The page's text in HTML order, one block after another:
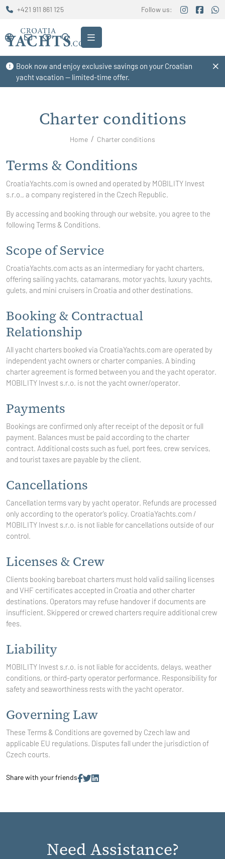
Book now and enjoy exclusive savings on your Croatian
yacht vacation — limited-time offer.
+421 911 861 125 Follow us:
Charter conditions
Home Charter conditions
Terms & Conditions
CroatiaYachts.com is owned and operated by MOBILITY Invest
s.r.o., a company registered in the Czech Republic.
By accessing and booking through our website, you agree to the
following Terms & Conditions.
Scope of Service
CroatiaYachts.com acts as an intermediary for yacht charters,
offering sailing yachts, catamarans, motor yachts, luxury yachts,
gulets, and mini cruisers in Croatia and other destinations.
Booking & Contractual
Relationship
All yacht charters booked via CroatiaYachts.com are operated by
independent yacht owners or charter companies. A binding
charter agreement is formed between you and the yacht operator.
MOBILITY Invest s.r.o. is not the yacht owner/operator.
Payments
Bookings are confirmed only after receipt of the deposit or full
payment. Balances must be paid according to the charter
contract. Additional costs such as fuel, port fees, crew services,
and tourist taxes are payable by the client.
Cancellations
Cancellation terms vary by yacht operator. Refunds are processed
only according to the operator’s policy. CroatiaYachts.com /
MOBILITY Invest s.r.o. is not liable for cancellations outside of our
control.
Licenses & Crew
Clients booking bareboat charters must hold valid sailing licenses
and VHF certificates accepted in Croatia and other charter
destinations. Operators may refuse handover if documents are
insufficient. Skippered or crewed charters require additional crew
fees.
Liability
MOBILITY Invest s.r.o. is not liable for accidents, delays, weather
conditions, or third-party operator performance. Responsibility for
safety and seaworthiness rests with the yacht operator.
Governing Law
These Terms & Conditions are governed by Czech law and
applicable EU regulations. Disputes fall under the jurisdiction of
Czech courts.
Share with your friends
Need Assistance?